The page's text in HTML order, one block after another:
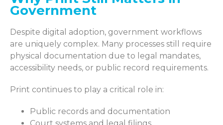
Government
Despite digital adoption, government workflows
are uniquely complex. Many processes still require
physical documentation due to legal mandates,
accessibility needs, or public record requirements.
Print continues to play a critical role in:
Public records and documentation